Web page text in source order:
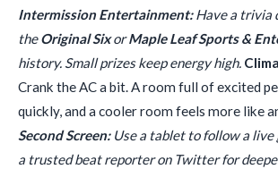
Intermission Entertainment:Have a trivia
theOriginal SixorMaple Leaf Sports &
history. Small prizes keep energy high.
Crank the AC a bit. A room full of excited
quickly, and a cooler room feels more like
Second Screen:Use a tablet to follow a live
a trusted beat reporter on Twitter for